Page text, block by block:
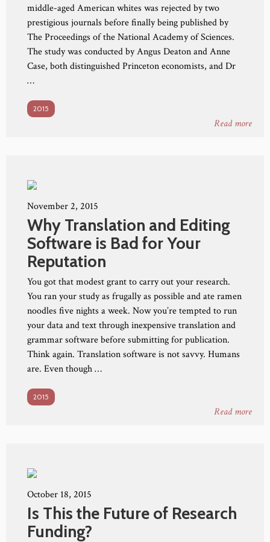
middle-aged American whites was rejected by two
prestigious journals before finally being published by
The Proceedings of the National Academy of Sciences.
The study was conducted by Angus Deaton and Anne
Case, both distinguished Princeton economists, and Dr
…
Read more
2015
November 2, 2015
Why Translation and Editing
Software is Bad for Your
Reputation
You got that modest grant to carry out your research.
You ran your study as frugally as possible and ate ramen
noodles five nights a week. Now you’re tempted to run
your data and text through inexpensive translation and
grammar software before submitting for publication.
Think again. Translation software is not savvy. Humans
are. Even though …
Read more
2015
October 18, 2015
Is This the Future of Research
Funding?